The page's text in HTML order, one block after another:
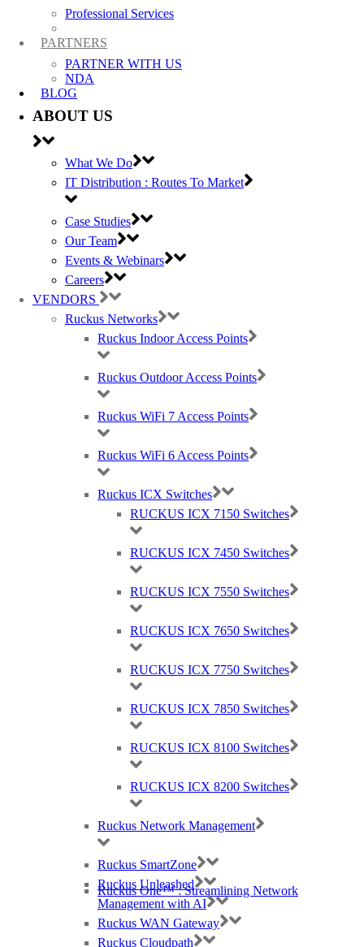
Professional Services
PARTNERS
PARTNER WITH US
NDA
BLOG
ABOUT US
What We Do
IT Distribution : Routes To Market
Case Studies
Our Team
Events & Webinars
Careers
VENDORS
Ruckus Networks
Ruckus Indoor Access Points
Ruckus Outdoor Access Points
Ruckus WiFi 7 Access Points
Ruckus WiFi 6 Access Points
Ruckus ICX Switches
RUCKUS ICX 7150 Switches
RUCKUS ICX 7450 Switches
RUCKUS ICX 7550 Switches
RUCKUS ICX 7650 Switches
RUCKUS ICX 7750 Switches
RUCKUS ICX 7850 Switches
RUCKUS ICX 8100 Switches
RUCKUS ICX 8200 Switches
Ruckus Network Management
Ruckus SmartZone
Ruckus Unleashed
Ruckus One™ : Streamlining Network
Management with AI
Ruckus WAN Gateway
Ruckus Cloudpath
RUCKUS ICX 7850-4FS
48x 1/10 GbE SFP+ ports with 128/256 bit
MACsec and LRM support
native 40 GbE or 100 GbE, or breakout* to
4×10 GbE or 4×25 GbE
ports
2x hot-swappable load-sharing power
supplies and 5x hot-swappable fan
assemblies with reversible airflow options
(Power supplies and FAN airflows must be
the same)
DATA SHEET: RUCKUS ICX 7850
48x 1/10/25 GbE SFP28 ports
8x 40/100 GbE QSFP28 ports supporting
or breakout* to 4×10 GbE or 4×25 GbE
Up to 8 of the QSFP28 ports as stacking
2x hot-swappable load-sharing power
supplies and 5x hot-swappable fan
assemblies with reversible airflow options
(Power supplies and FAN airflows must be
the same)
* Split not supported with stacking
DATA SHEET: RUCKUS ICX 7850